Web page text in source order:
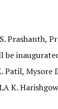
Prashanth,
Patil,
K.